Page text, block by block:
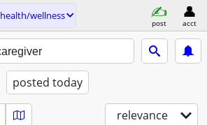
health/wellness
post acct
posted today
relevance